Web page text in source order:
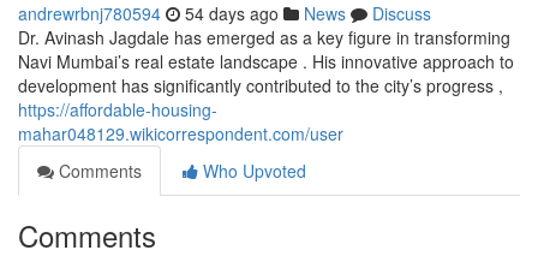
andrewrbnj780594 54 days ago News
Discuss
Dr. Avinash Jagdale has emerged as a key figure in transforming
Navi Mumbai’s real estate landscape . His innovative approach to
development has significantly contributed to the city’s progress ,
https://affordable-housing-
mahar048129.wikicorrespondent.com/user
Comments
Who Upvoted
Comments